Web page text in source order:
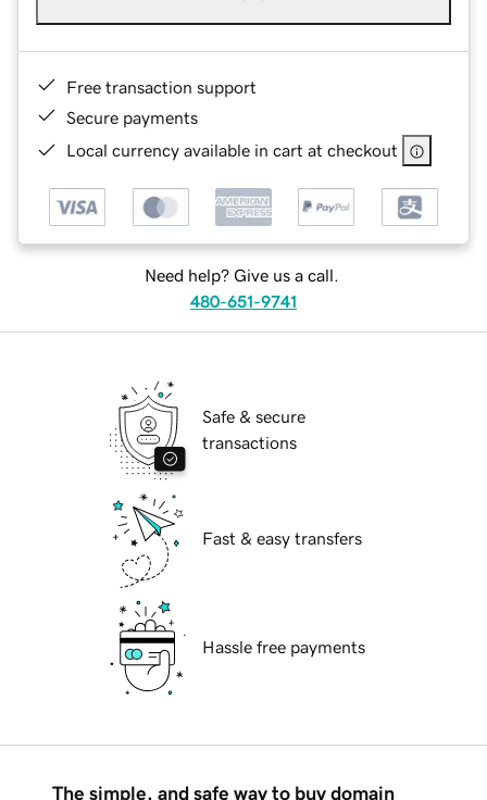
Free transaction support
Secure payments
Local currency available in cart at checkout
Need help? Give us a call.
480-651-9741
Safe & secure
transactions
Fast & easy transfers
Hassle free payments
The simple, and safe way to buy domain